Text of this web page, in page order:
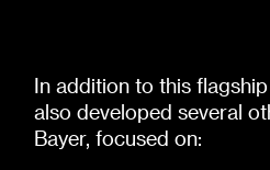
In addition to this
also developed several
Bayer, focused on: